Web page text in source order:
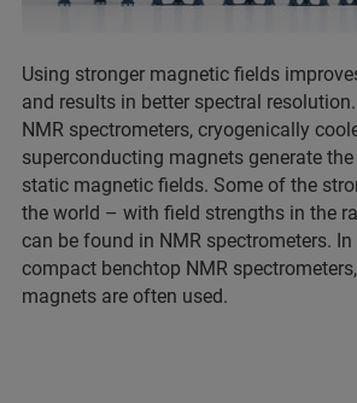
Using stronger magnetic fields
and results in better spectral
NMR spectrometers, cryogenically
superconducting magnets generate
static magnetic fields. Some of the
the world – with field strengths in the
can be found in NMR spectrometers.
compact benchtop NMR
magnets are often used.